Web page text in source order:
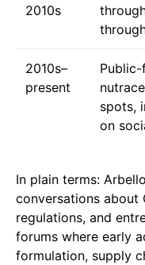
2010s
2010s–
present
spots,
on
In plain terms:
conversations about
regulations, and
forums where early
formulation, supply